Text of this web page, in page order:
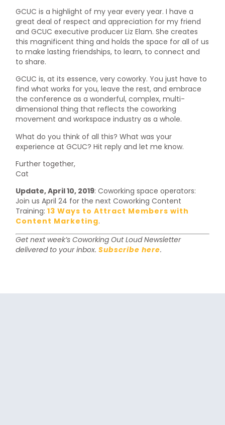
GCUC is a highlight of my year every year. I have a
great deal of respect and appreciation for my friend
and GCUC executive producer Liz Elam. She creates
this magnificent thing and holds the space for all of us
to make lasting friendships, to learn, to connect and
to share.
GCUC is, at its essence, very coworky. You just have to
find what works for you, leave the rest, and embrace
the conference as a wonderful, complex, multi-
dimensional thing that reflects the coworking
movement and workspace industry as a whole.
What do you think of all this? What was your
experience at GCUC? Hit reply and let me know.
Further together,
Cat
Update, April 10, 2019: Coworking space operators:
Join us April 24 for the next Coworking Content
Training:13 Ways to Attract Members with
Content Marketing.
Get next week’s Coworking Out Loud Newsletter
delivered to your inbox.Subscribe here.